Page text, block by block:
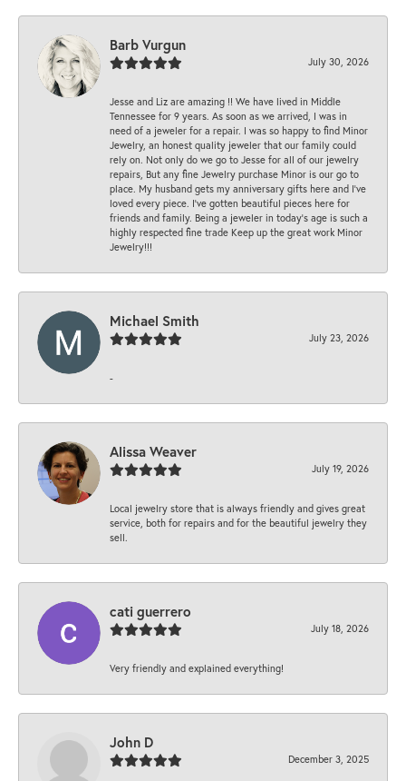
Barb Vurgun
July 30, 2026
Jesse and Liz are amazing !! We have lived in Middle
Tennessee for 9 years. As soon as we arrived, I was in
need of a jeweler for a repair. I was so happy to find Minor
Jewelry, an honest quality jeweler that our family could
rely on. Not only do we go to Jesse for all of our jewelry
repairs, But any fine Jewelry purchase Minor is our go to
place. My husband gets my anniversary gifts here and I’ve
loved every piece. I’ve gotten beautiful pieces here for
friends and family. Being a jeweler in today’s age is such a
highly respected fine trade Keep up the great work Minor
Jewelry!!!
Michael Smith
July 23, 2026
-
Alissa Weaver
July 19, 2026
Local jewelry store that is always friendly and gives great
service, both for repairs and for the beautiful jewelry they
sell.
cati guerrero
July 18, 2026
Very friendly and explained everything!
John D
December 3, 2025